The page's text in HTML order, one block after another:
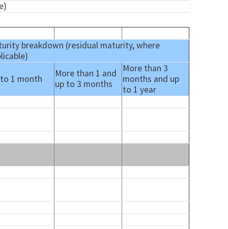
breakdown (residual maturity, where
1 month
More than 1 and
up to 3 months
More than 3
months and up
to 1 year